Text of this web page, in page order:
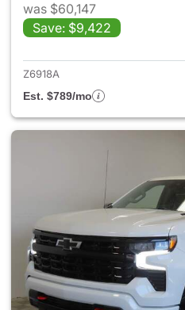
was $60,147
Save: $9,422
Z6918A
Est. $789/mo